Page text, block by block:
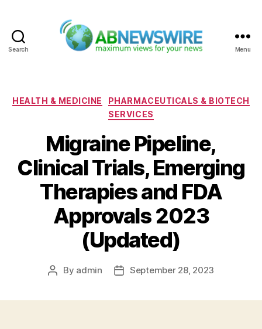
Search Menu
Categories
HEALTH & MEDICINE
PHARMACEUTICALS & BIOTECH
SERVICES
Migraine Pipeline,
Clinical Trials, Emerging
Therapies and FDA
Approvals 2023
(Updated)
Post
By admin
PostSeptember 28, 2023